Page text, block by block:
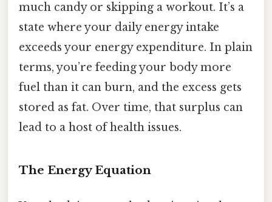
much candy or skipping a workout. It’s a
state where your daily energy intake
exceeds your energy expenditure. In plain
terms, you’re feeding your body more
fuel than it can burn, and the excess gets
stored as fat. Over time, that surplus can
lead to a host of health issues.
The Energy Equation